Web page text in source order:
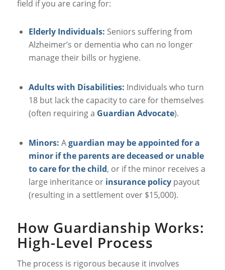
field if you are caring for:
Elderly Individuals: Seniors suffering from
Alzheimer’s or dementia who can no longer
manage their bills or hygiene.
Adults with Disabilities: Individuals who turn
18 but lack the capacity to care for themselves
(often requiring a Guardian Advocate).
Minors: Aguardian may be appointed for a
minor if the parents are deceased or unable
to care for the child, or if the minor receives a
large inheritance or insurance policypayout
(resulting in a settlement over $15,000).
How Guardianship Works:
High-Level Process
The process is rigorous because it involves